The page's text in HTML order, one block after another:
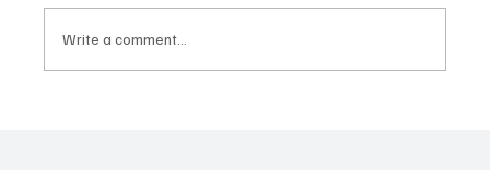
Write a comment...